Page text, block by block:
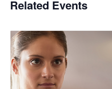
Related Events